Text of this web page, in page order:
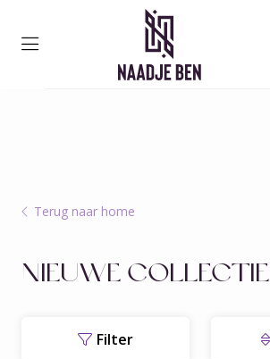
Terug naar home
NIEUWE COLLECTIE
Filter